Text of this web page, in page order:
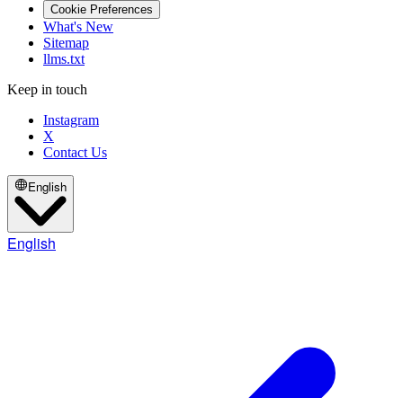
Cookie Preferences
What's New
Sitemap
llms.txt
Keep in touch
Instagram
X
Contact Us
English
English